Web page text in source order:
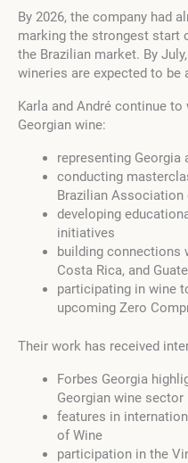
By 2026, the company had
marking the strongest start
the Brazilian market. By
wineries are expected to be
Karla and André continue
Georgian wine:
representing Georgia
conducting
Brazilian Association
developing
initiatives
building connections
Costa Rica, and
participating in wine
upcoming Zero
Their work has received
Forbes Georgia
Georgian wine sector
features in
of Wine
participation in the